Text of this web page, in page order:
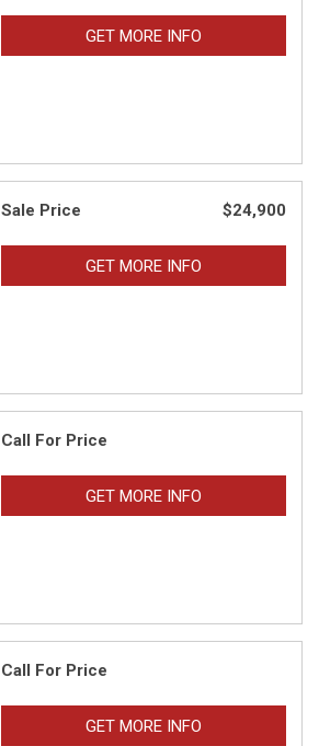
GET MORE INFO
Sale Price $24,900
GET MORE INFO
Call For Price
GET MORE INFO
Call For Price
GET MORE INFO